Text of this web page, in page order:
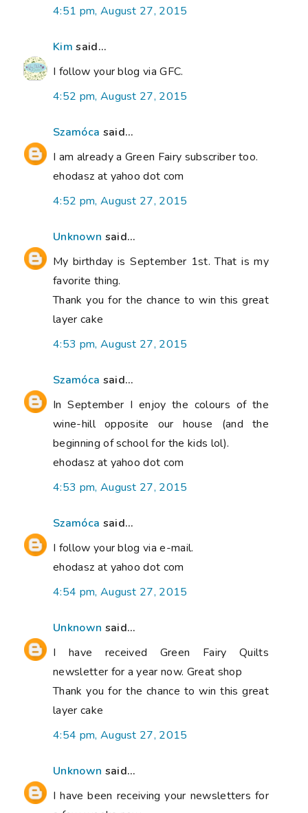
4:51 pm, August 27, 2015
Kim said...
I follow your blog via GFC.
4:52 pm, August 27, 2015
Szamóca said...
I am already a Green Fairy subscriber too.
ehodasz at yahoo dot com
4:52 pm, August 27, 2015
Unknown said...
My birthday is September 1st. That is my
favorite thing.
Thank you for the chance to win this great
layer cake
4:53 pm, August 27, 2015
Szamóca said...
In September I enjoy the colours of the
wine-hill opposite our house (and the
beginning of school for the kids lol).
ehodasz at yahoo dot com
4:53 pm, August 27, 2015
Szamóca said...
I follow your blog via e-mail.
ehodasz at yahoo dot com
4:54 pm, August 27, 2015
Unknown said...
I have received Green Fairy Quilts
newsletter for a year now. Great shop
Thank you for the chance to win this great
layer cake
4:54 pm, August 27, 2015
Unknown said...
I have been receiving your newsletters for